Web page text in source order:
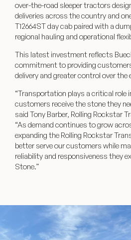
over-the-road sleeper tractors
deliveries across the country and
T12664ST day cab paired with a
regional hauling and operational
This latest investment reflects
commitment to providing
delivery and greater control over the
“Transportation plays a critical role
customers receive the stone they
said Tony Barber, Rolling Rockstar
“As demand continues to grow
expanding the Rolling Rockstar
better serve our customers while
reliability and responsiveness they
Stone.”